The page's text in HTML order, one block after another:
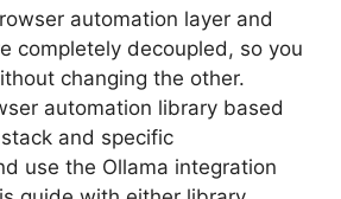
automation layer and
completely decoupled, so you
changing the other.
automation library based
and specific
use the Ollama integration